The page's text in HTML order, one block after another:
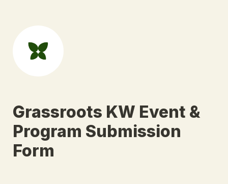
Grassroots KW Event &
Program Submission
Form